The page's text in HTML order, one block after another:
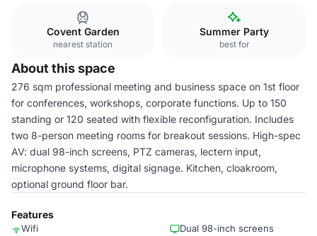
Covent Garden
nearest station
Summer Party
best for
About this space
276 sqm professional meeting and business space on 1st floor
for conferences, workshops, corporate functions. Up to 150
standing or 120 seated with flexible reconfiguration. Includes
two 8-person meeting rooms for breakout sessions. High-spec
AV: dual 98-inch screens, PTZ cameras, lectern input,
microphone systems, digital signage. Kitchen, cloakroom,
optional ground floor bar.
Features
Wifi
Dual 98-inch screens